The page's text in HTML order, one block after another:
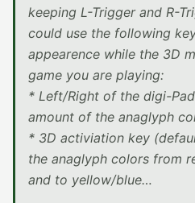
keeping L-Trigger and R-
could use the following
appearence while the 3D
game you are playing:
* Left/Right of the digi-
amount of the anaglyph
* 3D activiation key
the anaglyph colors from
and to yellow/blue…